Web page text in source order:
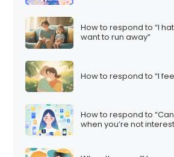
How to respond to “I
want to run away”
How to respond to “I
How to respond to
when you’re not